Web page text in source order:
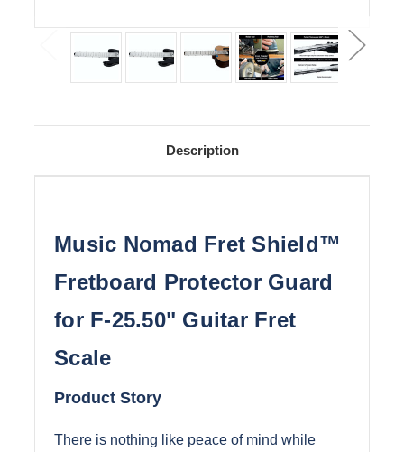
Description
Music Nomad Fret Shield™
Fretboard Protector Guard
for F-25.50" Guitar Fret
Scale
Product Story
There is nothing like peace of mind while